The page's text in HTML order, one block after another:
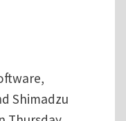
Shimadzu